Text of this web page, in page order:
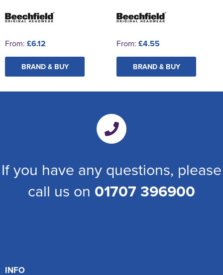
From: £6.12
BRAND & BUY
From: £4.55
BRAND & BUY
If you have any questions, please
call us on 01707 396900
INFO